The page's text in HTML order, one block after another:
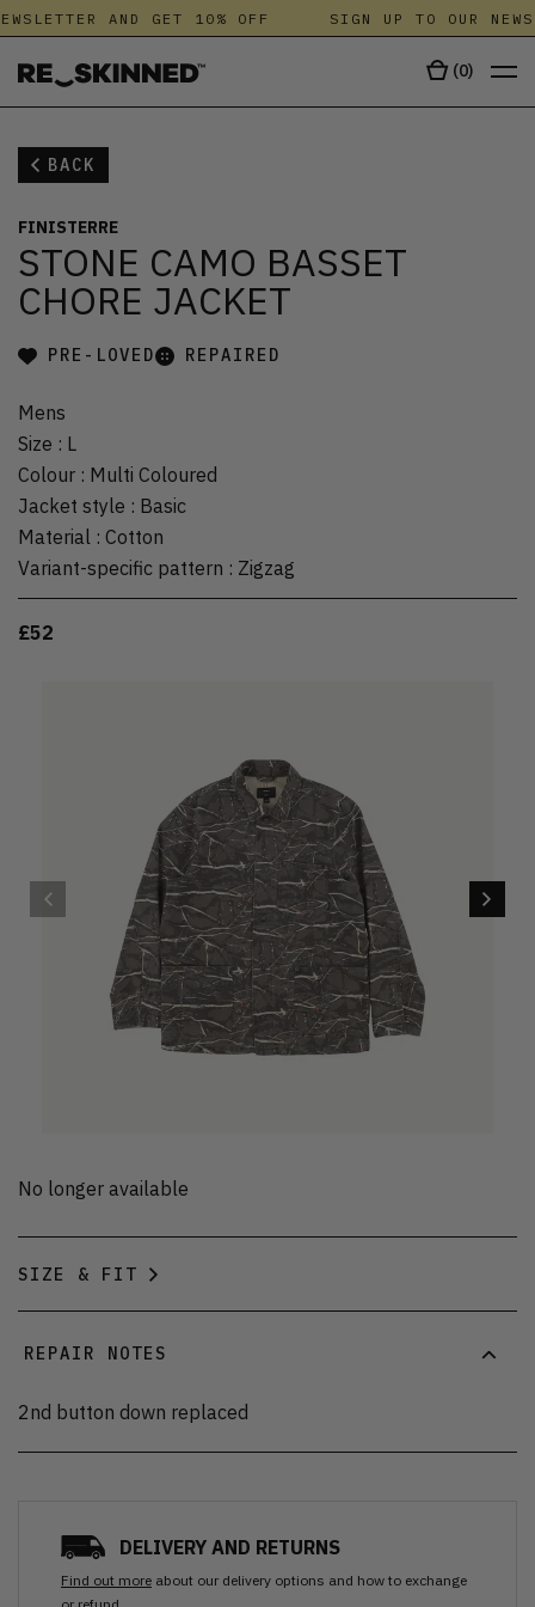
AND GET 10% OFF SIGN UP TO OUR
(0)
BACK
FINISTERRE
STONE CAMO BASSET
CHORE JACKET
PRE-LOVED REPAIRED
Mens
Size : L
Colour : Multi Coloured
Jacket style : Basic
Material : Cotton
Variant-specific pattern : Zigzag
£52
No longer available
SIZE & FIT
REPAIR NOTES
2nd button down replaced
DELIVERY AND RETURNS
Find out more about our delivery options and how to exchange